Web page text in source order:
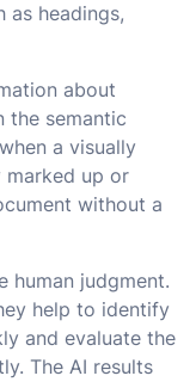
as headings,
about
the semantic
a visually
up or
without a
human judgment.
help to identify
and evaluate the
The AI results